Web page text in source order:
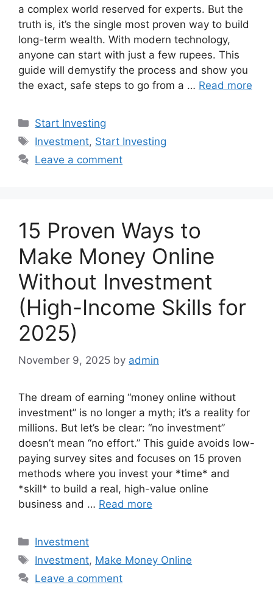
a complex world reserved for experts. But the
truth is, it’s the single most proven way to build
long-term wealth. With modern technology,
anyone can start with just a few rupees. This
guide will demystify the process and show you
the exact, safe steps to go from a … Read more
Categories
Start Investing
Tags
Investment, Start Investing
Leave a comment
15 Proven Ways to
Make Money Online
Without Investment
(High-Income Skills for
2025)
November 9, 2025 by admin
The dream of earning “money online without
investment” is no longer a myth; it’s a reality for
millions. But let’s be clear: “no investment”
doesn’t mean “no effort.” This guide avoids low-
paying survey sites and focuses on 15 proven
methods where you invest your *time* and
*skill* to build a real, high-value online
business and … Read more
Categories
Investment
Tags
Investment, Make Money Online
Leave a comment